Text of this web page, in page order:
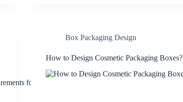
Box Packaging Design
How to Design Cosmetic Packaging Boxes?